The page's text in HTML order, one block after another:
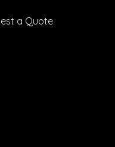
a Quote